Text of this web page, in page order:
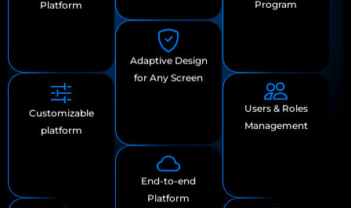
Scalability
Adaptive Design
for Any Screen
Tools